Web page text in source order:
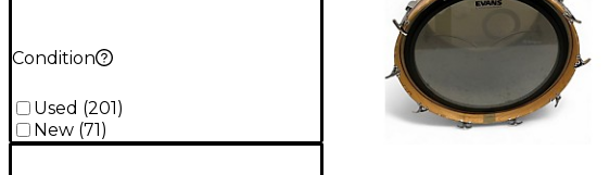
Condition
Used (201 )
New (71 )